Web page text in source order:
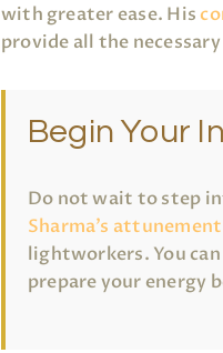
with greater ease. His
provide all the
Begin Your
Do not wait to step
Sharma’s
lightworkers. You can
prepare your energy